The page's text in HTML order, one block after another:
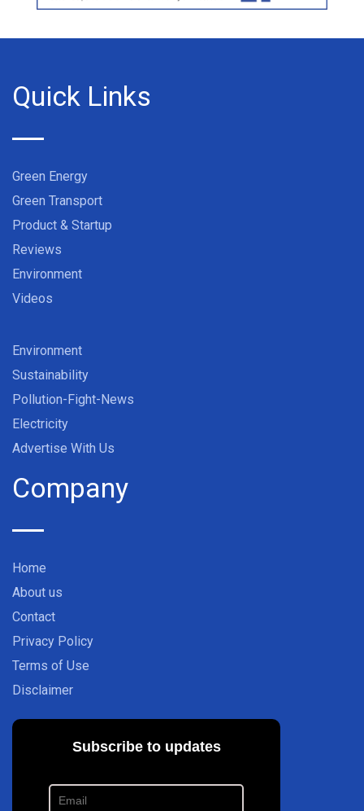
Quick Links
Green Energy
Green Transport
Product & Startup
Reviews
Environment
Videos
Environment
Sustainability
Pollution-Fight-News
Electricity
Advertise With Us
Company
Home
About us
Contact
Privacy Policy
Terms of Use
Disclaimer